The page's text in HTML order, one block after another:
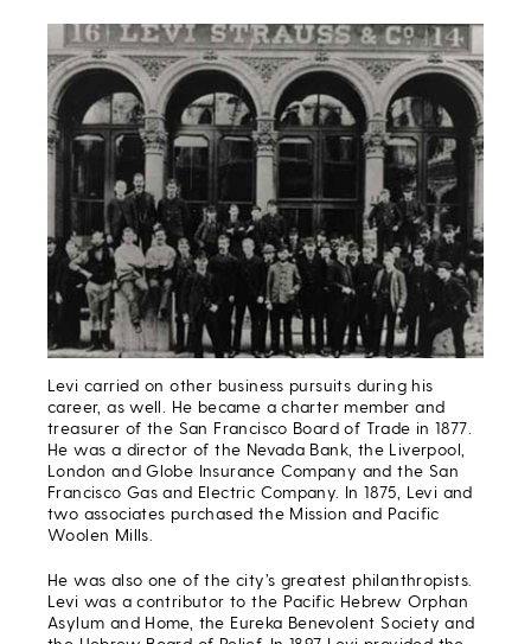
Levi carried on other business pursuits during his
career, as well. He became a charter member and
treasurer of the San Francisco Board of Trade in 1877.
He was a director of the Nevada Bank, the Liverpool,
London and Globe Insurance Company and the San
Francisco Gas and Electric Company. In 1875, Levi and
two associates purchased the Mission and Pacific
Woolen Mills.
He was also one of the city’s greatest philanthropists.
Levi was a contributor to the Pacific Hebrew Orphan
Asylum and Home, the Eureka Benevolent Society and